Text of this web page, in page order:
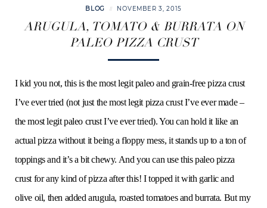
BLOG NOVEMBER 3, 2015
ARUGULA, TOMATO & BURRATA ON
PALEO PIZZA CRUST
I kid you not, this is the most legit paleo and grain-free pizza crust
I’ve ever tried (not just the most legit pizza crust I’ve ever made –
the most legit paleo crust I’ve ever tried). You can hold it like an
actual pizza without it being a floppy mess, it stands up to a ton of
toppings and it’s a bit chewy. And you can use this paleo pizza
crust for any kind of pizza after this! I topped it with garlic and
olive oil, then added arugula, roasted tomatoes and burrata. But my